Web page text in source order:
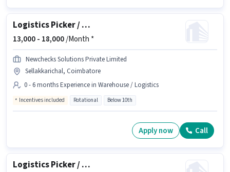
Logistics Picker / Packer
13,000 - 18,000/Month *
Newchecks Solutions Private Limited
Sellakkarichal, Coimbatore
0 - 6 months Experience in Warehouse / Logistics
Incentives included Rotational Below 10th
Apply now Call
Logistics Picker / Packer